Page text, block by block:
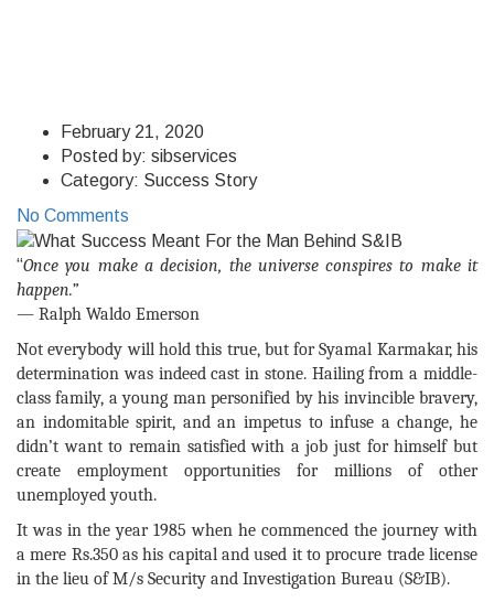
February 21, 2020
Posted by: sibservices
Category: Success Story
No Comments
“Once you make a decision, the universe conspires to make it
happen.”
― Ralph Waldo Emerson
Not everybody will hold this true, but for Syamal Karmakar, his
determination was indeed cast in stone. Hailing from a middle-
class family, a young man personified by his invincible bravery,
an indomitable spirit, and an impetus to infuse a change, he
didn’t want to remain satisfied with a job just for himself but
create employment opportunities for millions of other
unemployed youth.
It was in the year 1985 when he commenced the journey with
a mere Rs.350 as his capital and used it to procure trade license
in the lieu of M/s Security and Investigation Bureau (S&IB).